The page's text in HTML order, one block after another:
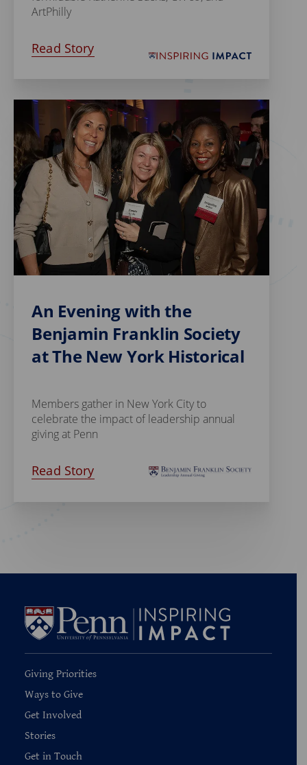
ArtPhilly
Read Story
An Evening with the
Benjamin Franklin Society
at The New York Historical
Members gather in New York City to
celebrate the impact of leadership annual
giving at Penn
Read Story
Giving Priorities
Ways to Give
Get Involved
Stories
Get in Touch